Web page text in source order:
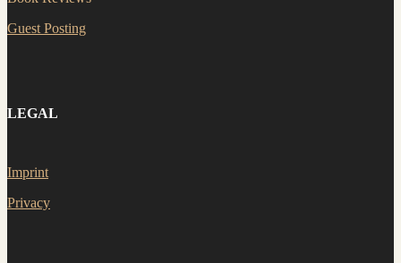
Guest Posting
LEGAL
Imprint
Privacy